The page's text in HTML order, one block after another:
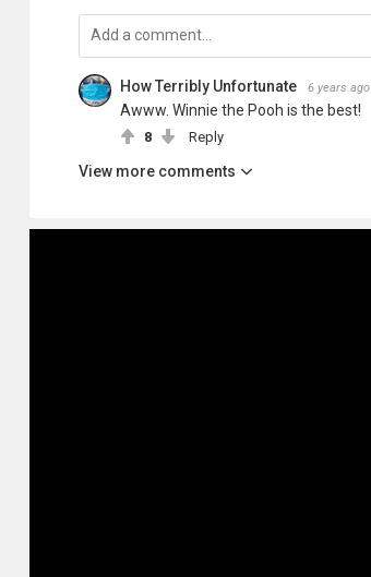
How Terribly Unfortunate 6 years ago
Awww. Winnie the Pooh is the best!
8 Reply
View more comments